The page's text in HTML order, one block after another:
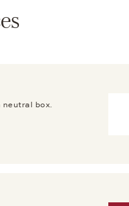
neutral box.